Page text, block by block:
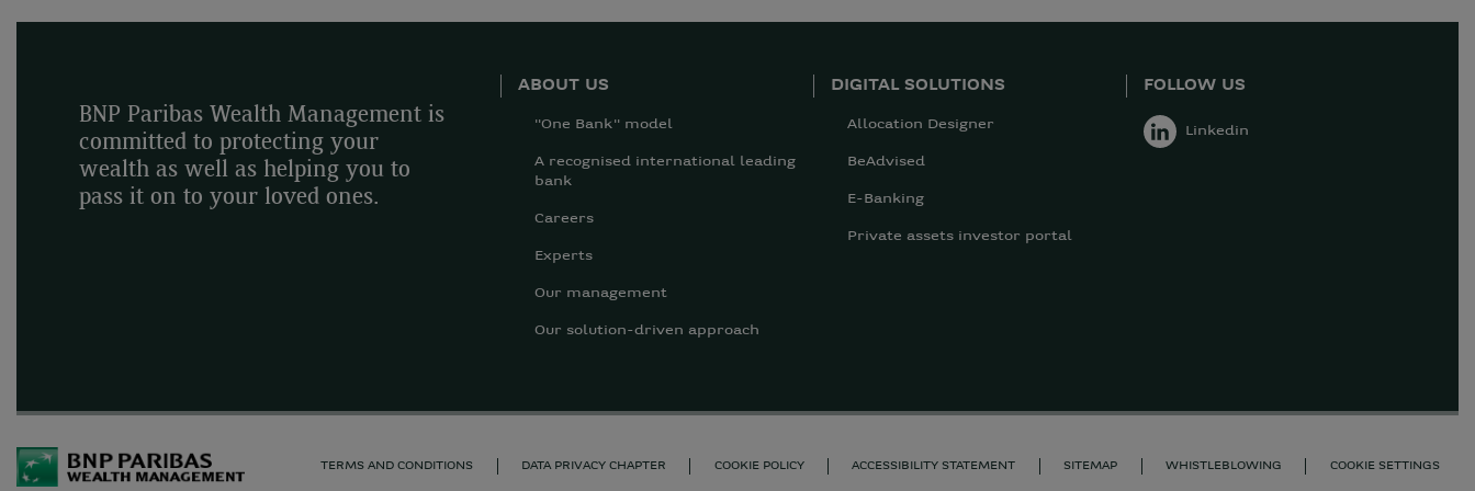
BNP Paribas Wealth Management is
committed to protecting your
wealth as well as helping you to
pass it on to your loved ones.
ABOUT US
"One Bank" model
A recognised international leading
bank
Careers
Experts
Our management
Our solution-driven approach
DIGITAL SOLUTIONS
Allocation Designer
BeAdvised
E-Banking
Private assets investor portal
FOLLOW US
Linkedin
TERMS AND CONDITIONS DATA PRIVACY CHAPTER COOKIE POLICY ACCESSIBILITY STATEMENT SITEMAP WHISTLEBLOWING COOKIE SETTINGS